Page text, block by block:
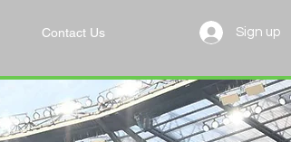
Sign up
Contact Us